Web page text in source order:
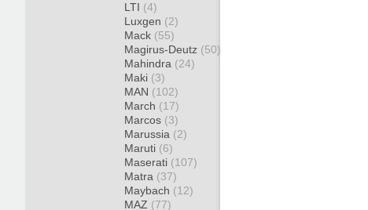
LTI (4)
Luxgen (2)
Mack (55)
Magirus-Deutz (50)
Mahindra (24)
Maki (3)
MAN (102)
March (17)
Marcos (3)
Marussia (2)
Maruti (6)
Maserati (107)
Matra (37)
Maybach (12)
MAZ (77)